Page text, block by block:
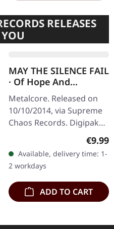
RELEASES
MAY THE SILENCE FAIL
· Of Hope And
Aspiration | DIGIPAK
CD
Metalcore. Released on
10/10/2014, via Supreme
Chaos Records. Digipak
CD. May The Silence Fail
delivers something truly
groundbreaking with "Of
Hope…
€9.99
Available, delivery time: 1-
2 workdays
ADD TO CART